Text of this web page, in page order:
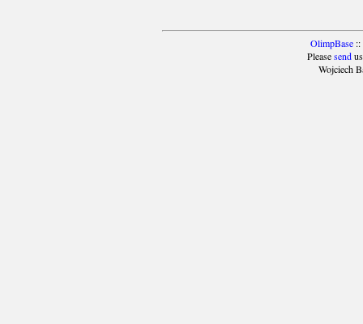
OlimpBase::
Pleasesendus
Wojciech